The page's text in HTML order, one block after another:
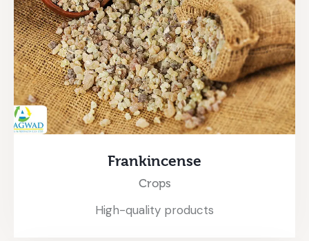
Frankincense
Crops
High-quality products